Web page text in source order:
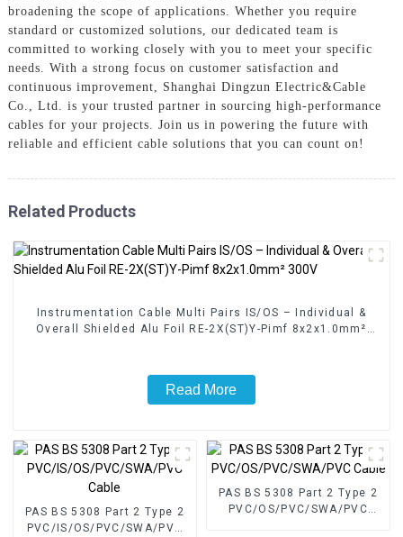
broadening the scope of applications. Whether you require
standard or customized solutions, our dedicated team is
committed to working closely with you to meet your specific
needs. With a strong focus on customer satisfaction and
continuous improvement, Shanghai Dingzun Electric&Cable
Co., Ltd. is your trusted partner in sourcing high-performance
cables for your projects. Join us in powering the future with
reliable and efficient cable solutions that you can count on!
Related Products
Instrumentation Cable Multi Pairs IS/OS – Individual &
Overall Shielded Alu Foil RE-2X(ST)Y-Pimf 8x2x1.0mm²
Read More
PAS BS 5308 Part 2 Type 2
PVC/IS/OS/PVC/SWA/PVC
PAS BS 5308 Part 2 Type 2
PVC/OS/PVC/SWA/PVC